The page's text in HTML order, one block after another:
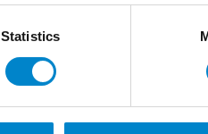
Statistics